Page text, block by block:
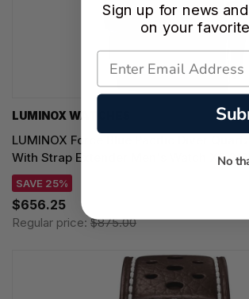
LUMINOX WATCHES
LUMINOX Force Blue Pacific Diver
With Strap Extender Men's Watch
SAVE 25%
$656.25
Regular price: $875.00
Sign up for news
on your
No